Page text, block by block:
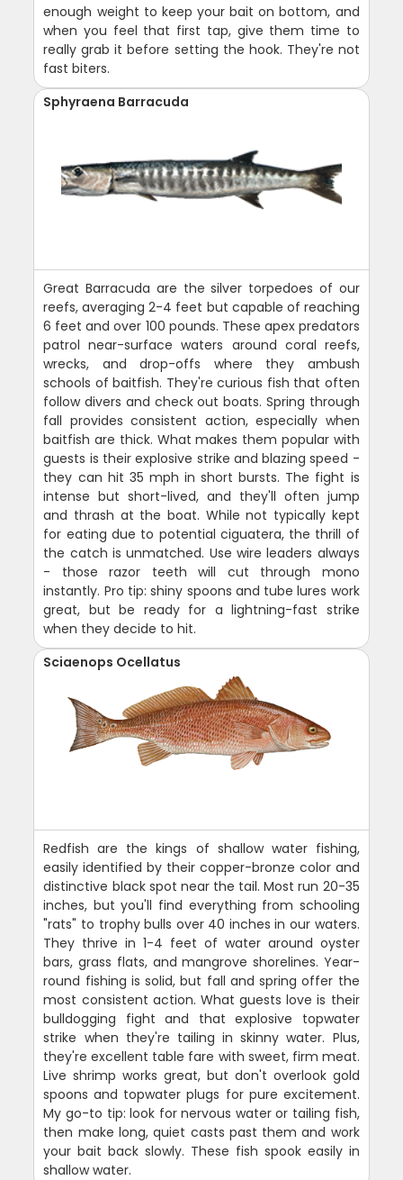
enough weight to keep your bait on bottom, and
when you feel that first tap, give them time to
really grab it before setting the hook. They're not
fast biters.
Sphyraena Barracuda
Great Barracuda are the silver torpedoes of our
reefs, averaging 2-4 feet but capable of reaching
6 feet and over 100 pounds. These apex predators
patrol near-surface waters around coral reefs,
wrecks, and drop-offs where they ambush
schools of baitfish. They're curious fish that often
follow divers and check out boats. Spring through
fall provides consistent action, especially when
baitfish are thick. What makes them popular with
guests is their explosive strike and blazing speed -
they can hit 35 mph in short bursts. The fight is
intense but short-lived, and they'll often jump
and thrash at the boat. While not typically kept
for eating due to potential ciguatera, the thrill of
the catch is unmatched. Use wire leaders always
- those razor teeth will cut through mono
instantly. Pro tip: shiny spoons and tube lures work
great, but be ready for a lightning-fast strike
when they decide to hit.
Sciaenops Ocellatus
Redfish are the kings of shallow water fishing,
easily identified by their copper-bronze color and
distinctive black spot near the tail. Most run 20-35
inches, but you'll find everything from schooling
"rats" to trophy bulls over 40 inches in our waters.
They thrive in 1-4 feet of water around oyster
bars, grass flats, and mangrove shorelines. Year-
round fishing is solid, but fall and spring offer the
most consistent action. What guests love is their
bulldogging fight and that explosive topwater
strike when they're tailing in skinny water. Plus,
they're excellent table fare with sweet, firm meat.
Live shrimp works great, but don't overlook gold
spoons and topwater plugs for pure excitement.
My go-to tip: look for nervous water or tailing fish,
then make long, quiet casts past them and work
your bait back slowly. These fish spook easily in
shallow water.